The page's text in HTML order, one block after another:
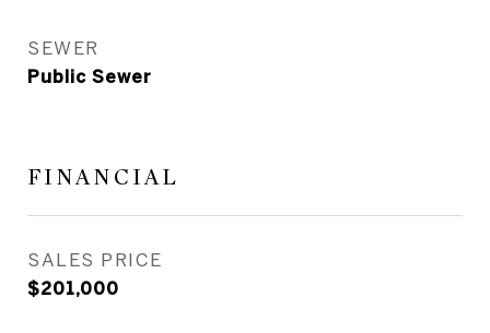
SEWER
Public Sewer
FINANCIAL
SALES PRICE
$201,000